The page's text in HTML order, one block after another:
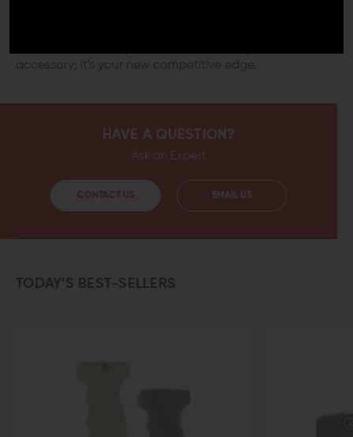
accessory; it's your new competitive edge.
HAVE A QUESTION?
Ask an Expert
CONTACT US EMAIL US
TODAY’S BEST-SELLERS